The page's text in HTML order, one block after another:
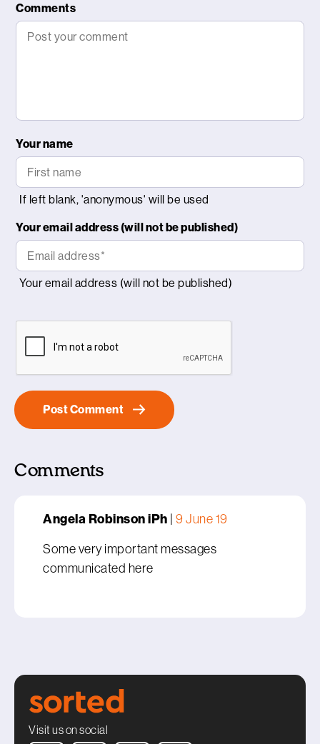
Comments
Your name
Your email address (will not be published)
Comments
Angela Robinson iPh | 9 June 19
Some very important messages
communicated here
Visit us on social